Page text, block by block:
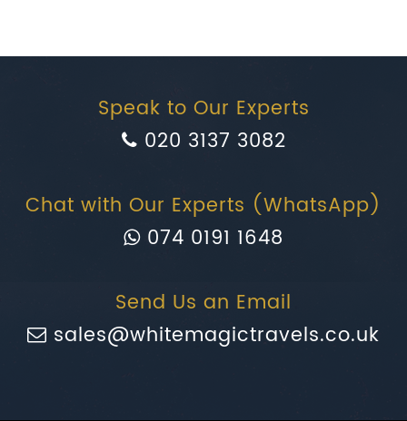
Speak to Our Experts
020 3137 3082
Chat with Our Experts (WhatsApp)
074 0191 1648
Send Us an Email
sales@whitemagictravels.co.uk